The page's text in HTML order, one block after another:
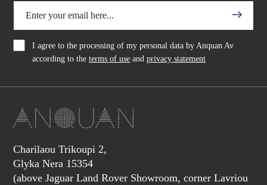
I agree to the processing of my personal data by Anquan Av
according to the terms of use and privacy statement
Charilaou Trikoupi 2,
Glyka Nera 15354
(above Jaguar Land Rover Showroom, corner Lavriou